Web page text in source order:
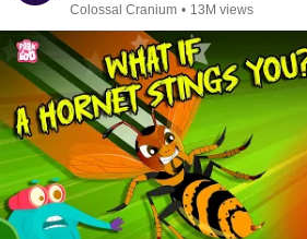
Colossal Cranium • 13M views